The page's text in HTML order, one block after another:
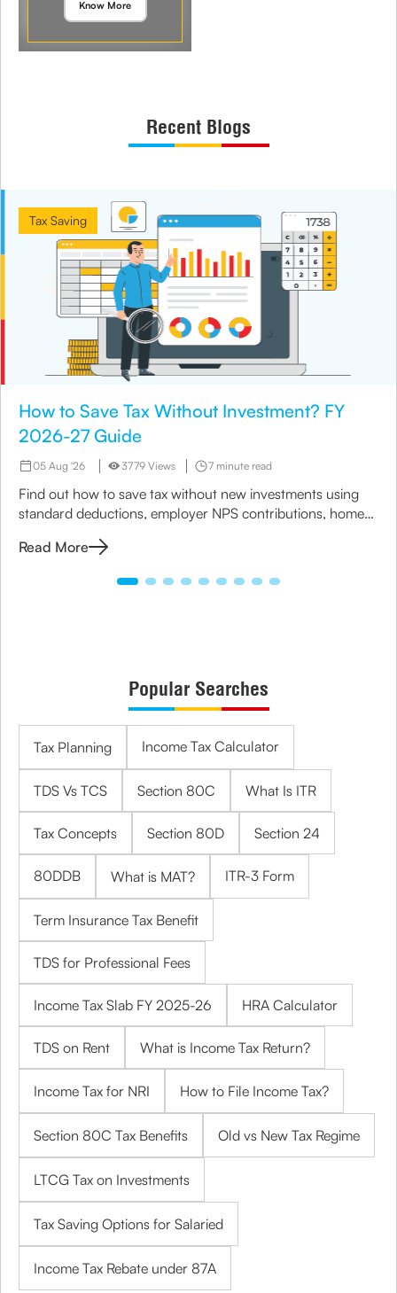
Know More
Recent Blogs
How to Save Tax Without Investment? FY
2026-27 Guide
05 Aug '26 3779 Views 7 minute read
Find out how to save tax without new investments using
standard deductions, employer NPS contributions, home
Read More
Tax Saving
Popular Searches
Tax Planning Income Tax Calculator
TDS Vs TCS Section 80C What Is ITR
Tax Concepts Section 80D Section 24
80DDB What is MAT? ITR-3 Form
Term Insurance Tax Benefit
TDS for Professional Fees
Income Tax Slab FY 2025-26 HRA Calculator
TDS on Rent What is Income Tax Return?
Income Tax for NRI How to File Income Tax?
Section 80C Tax Benefits Old vs New Tax Regime
LTCG Tax on Investments
Tax Saving Options for Salaried
Income Tax Rebate under 87A